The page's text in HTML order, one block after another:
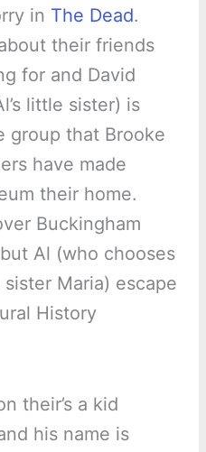
in The Dead.
their friends
for and David
little sister) is
group that Brooke
have made
their home.
Buckingham
Al (who chooses
Maria) escape
History
their’s a kid
his name is